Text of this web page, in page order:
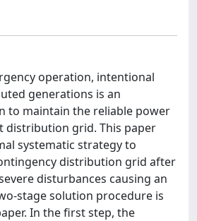
operation, intentional
generations is an
to maintain the reliable power
distribution grid. This paper
systematic strategy to
distribution grid after
disturbances causing an
stage solution procedure is
In the first step, the